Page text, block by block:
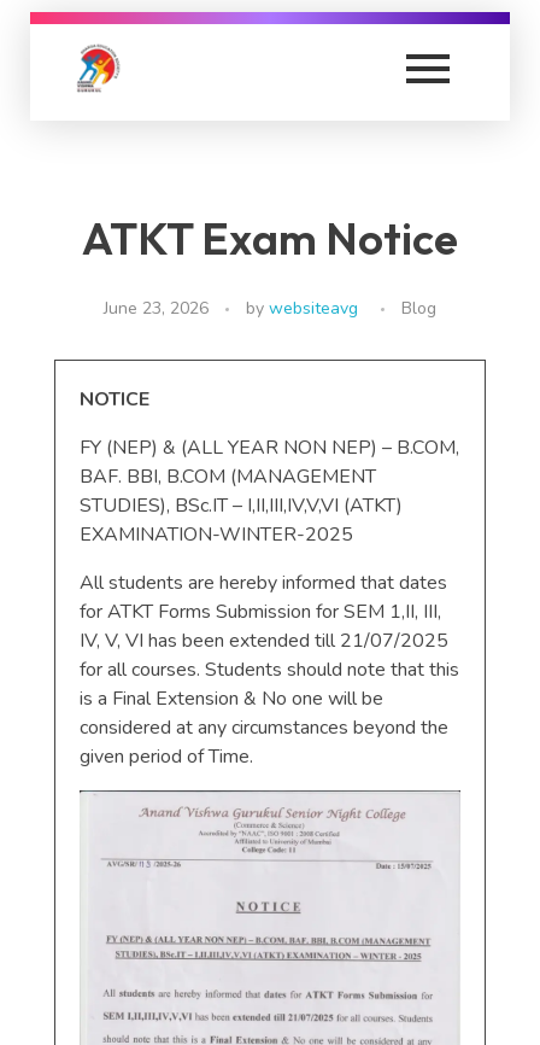
ATKT Exam Notice
June 23, 2026 by websiteavg Blog
NOTICE
FY (NEP) & (ALL YEAR NON NEP) – B.COM,
BAF. BBI, B.COM (MANAGEMENT
STUDIES), BSc.IT – I,II,III,IV,V,VI (ATKT)
EXAMINATION-WINTER-2025
All students are hereby informed that dates
for ATKT Forms Submission for SEM 1,II, III,
IV, V, VI has been extended till 21/07/2025
for all courses. Students should note that this
is a Final Extension & No one will be
considered at any circumstances beyond the
given period of Time.